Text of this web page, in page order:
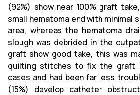
(92%) show near 100% graft
small hematoma end with minimal
area, whereas the hematoma
slough was debrided in the
graft show good take, this was
quilting stitches to fix the graft
cases and had been far less
(15%) develop catheter